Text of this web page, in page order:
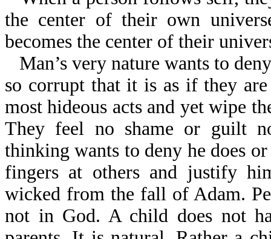
the center of their own
becomes the center of their
Man’s very nature wants to
so corrupt that it is as if they
most hideous acts and yet wipe
They feel no shame or guilt
thinking wants to deny he does
fingers at others and justify
wicked from the fall of Adam.
not in God. A child does not